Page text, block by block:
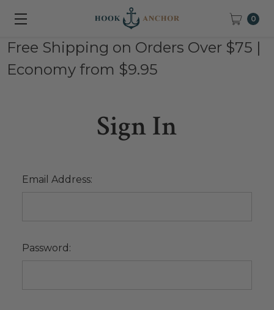
0
Free Shipping on Orders Over $75 |
Economy from $9.95
Sign In
Email Address:
Password: